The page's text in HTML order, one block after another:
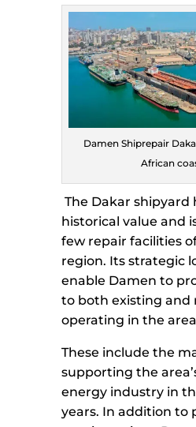
Damen Shiprepair
African
The Dakar shipyard
historical value and
few repair facilities
region. Its strategic
enable Damen to
to both existing and
operating in the
These include the
supporting the
energy industry in
years. In addition to